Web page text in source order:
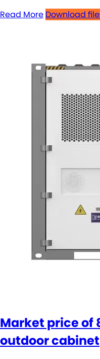
Read More Download
Market price of
outdoor cabinet